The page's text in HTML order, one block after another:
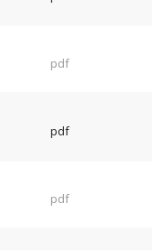
pdf
pdf
pdf